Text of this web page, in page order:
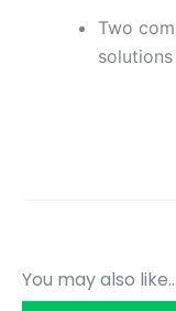
Two
You may also like…